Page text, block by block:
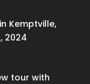
Kemptville,
2024
tour with